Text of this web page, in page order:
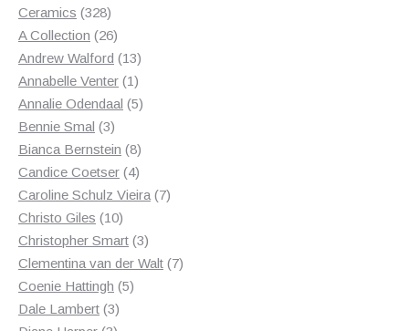
Ceramics 328328
products
A Collection 2626
products
Andrew Walford 1313
products
Annabelle Venter 11
product
Annalie Odendaal 55
Bennie Smal 33
products
Bianca Bernstein 88
products
Candice Coetser 44
products
Caroline Schulz Vieira 77
Christo Giles 1010
products
Christopher Smart 33
products
Clementina van der Walt 77
Coenie Hattingh 55
Dale Lambert 33